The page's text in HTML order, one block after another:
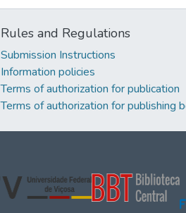
Rules and Regulations
Submission Instructions
Information policies
Terms of authorization for publication
Terms of authorization for publishing